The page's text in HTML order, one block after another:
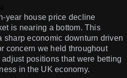
year house price decline
is nearing a bottom. This
sharp economic downturn driven
concern we held throughout
positions that were betting
in the UK economy.